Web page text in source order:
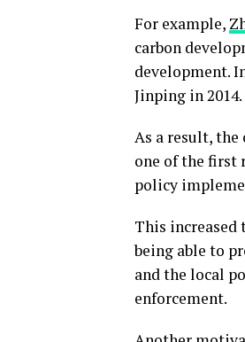
For example,
carbon
development.
Jinping in 2014.
As a result,
one of the first
policy
This
being able to
and the local
enforcement.